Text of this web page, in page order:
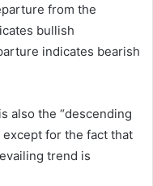
from the
bullish
indicates bearish
also the “descending
for the fact that
trend is